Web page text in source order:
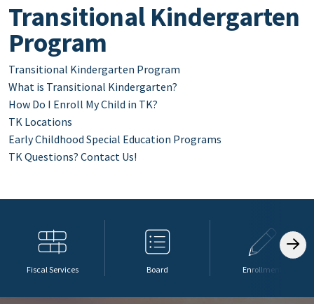
Transitional Kindergarten
Program
Transitional Kindergarten Program
What is Transitional Kindergarten?
How Do I Enroll My Child in TK?
TK Locations
Early Childhood Special Education Programs
TK Questions? Contact Us!
Fiscal Services Board Enrollment